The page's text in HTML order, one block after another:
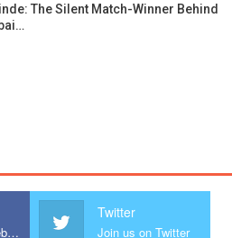
The Silent Match-Winner Behind
Join us on Facebook
Twitter
Join us on Twitter